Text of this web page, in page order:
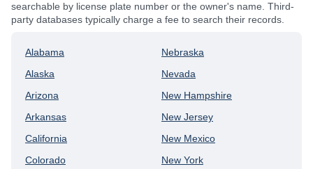
searchable by license plate number or the owner's name. Third-
party databases typically charge a fee to search their records.
Alabama
Alaska
Arizona
Arkansas
California
Colorado
Nebraska
Nevada
New Hampshire
New Jersey
New Mexico
New York